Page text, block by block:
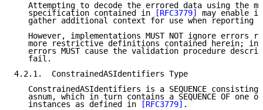
Attempting to decode the errored data using the
   specification contained in
[RFC3779]
may enable
gather additional context for use when reporting
However, implementations MUST NOT ignore errors
more restrictive definitions contained herein; in
errors MUST cause the validation procedure
   fail.
4.2.1.  ConstrainedASIdentifiers Type
ConstrainedASIdentifiers is a SEQUENCE consisting
asnum, which in turn contains a SEQUENCE OF one
   instances as defined in
[RFC3779] .